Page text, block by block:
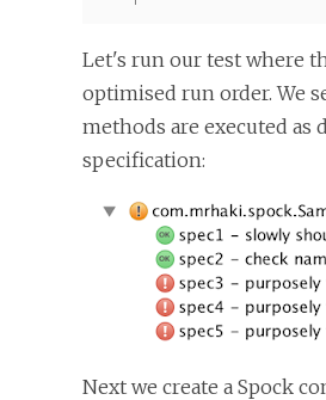
Let's run our test where
optimised run order. We
methods are executed as
specification:
Next we create a Spock